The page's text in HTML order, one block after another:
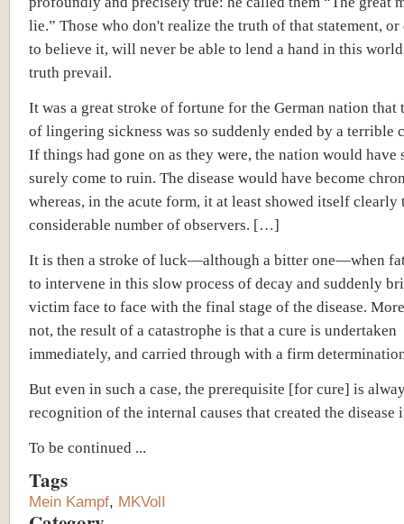
lie.” Those who don't realize the truth of that statement,
to believe it, will never be able to lend a hand in this
truth prevail.
It was a great stroke of fortune for the German nation that
of lingering sickness was so suddenly ended by a terrible
If things had gone on as they were, the nation would have
surely come to ruin. The disease would have become
whereas, in the acute form, it at least showed itself clearly
considerable number of observers. […]
It is then a stroke of luck—although a bitter one—when
to intervene in this slow process of decay and suddenly
victim face to face with the final stage of the disease.
not, the result of a catastrophe is that a cure is undertaken
immediately, and carried through with a firm
But even in such a case, the prerequisite [for cure] is
recognition of the internal causes that created the disease
To be continued ...
Tags
Mein Kampf, MKVolI